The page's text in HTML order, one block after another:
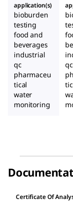
application(s)
bioburden
testing
food and
beverages
industrial
qc
pharmaceu
tical
water
monitoring
qc
Certificate Of